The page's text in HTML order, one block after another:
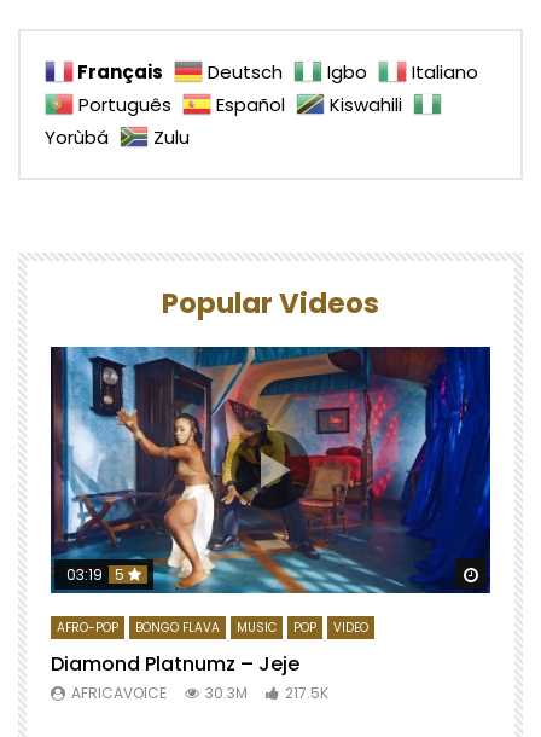
Français Deutsch Igbo
Italiano
Português
Español
Kiswahili
Yorùbá
Zulu
Popular Videos
Watch
03:19 5
AFRO-POP BONGO FLAVA MUSIC POP VIDEO
Diamond Platnumz – Jeje
AFRICAVOICE 30.3M 217.5K